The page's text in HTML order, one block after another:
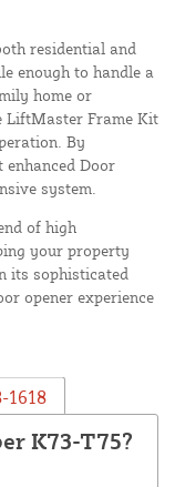
residential and
enough to handle a
home or
LiftMaster Frame Kit
By
Door
system.
of high
your property
its sophisticated
opener experience
1618
K73-T75?